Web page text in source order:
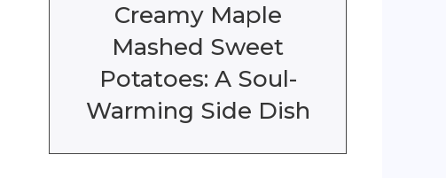
Creamy Maple
Mashed Sweet
Potatoes: A Soul-
Warming Side Dish